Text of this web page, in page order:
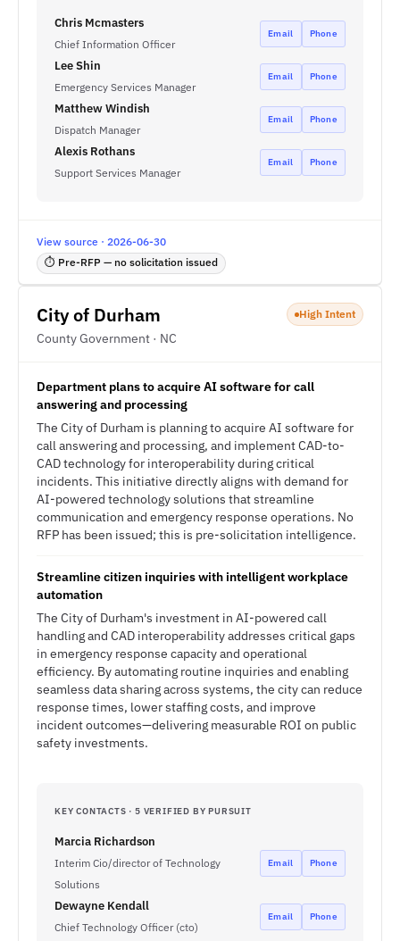
Chris Mcmasters
Chief Information Officer
Email Phone
Lee Shin
Emergency Services Manager
Email Phone
Matthew Windish
Dispatch Manager
Email Phone
Alexis Rothans
Support Services Manager
Email Phone
View source · 2026-06-30
⏱ Pre-RFP — no solicitation issued
City of Durham
County Government · NC
High Intent
Department plans to acquire AI software for call
answering and processing
The City of Durham is planning to acquire AI software for
call answering and processing, and implement CAD-to-
CAD technology for interoperability during critical
incidents. This initiative directly aligns with demand for
AI-powered technology solutions that streamline
communication and emergency response operations. No
RFP has been issued; this is pre-solicitation intelligence.
Streamline citizen inquiries with intelligent workplace
automation
The City of Durham's investment in AI-powered call
handling and CAD interoperability addresses critical gaps
in emergency response capacity and operational
efficiency. By automating routine inquiries and enabling
seamless data sharing across systems, the city can reduce
response times, lower staffing costs, and improve
incident outcomes—delivering measurable ROI on public
safety investments.
KEY CONTACTS · 5 VERIFIED BY PURSUIT
Marcia Richardson
Interim Cio/director of Technology
Solutions
Email Phone
Dewayne Kendall
Chief Technology Officer (cto)
Email Phone